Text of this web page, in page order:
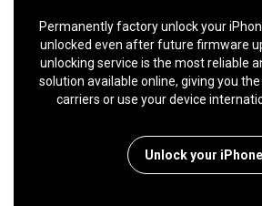
Permanently factory unlock your
unlocked even after future firmware
unlocking service is the most reliable
solution available online, giving you
carriers or use your device
Unlock your iPhone